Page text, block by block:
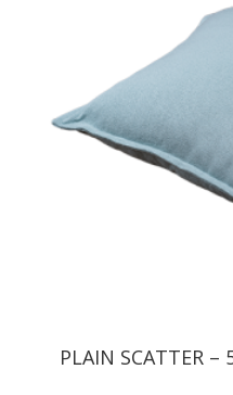
PLAIN SCATTER –